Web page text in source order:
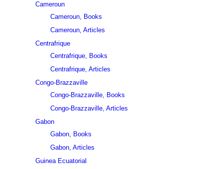
Cameroun
Cameroun, Books
Cameroun, Articles
Centrafrique
Centrafrique, Books
Centrafrique, Articles
Congo-Brazzaville
Congo-Brazzaville, Books
Congo-Brazzaville, Articles
Gabon
Gabon, Books
Gabon, Articles
Guinea Ecuatorial